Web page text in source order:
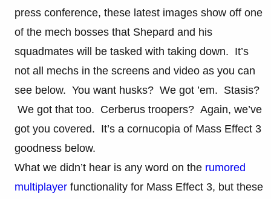
press conference, these latest images show off one
of the mech bosses that Shepard and his
squadmates will be tasked with taking down. It’s
not all mechs in the screens and video as you can
see below. You want husks? We got ’em. Stasis?
We got that too. Cerberus troopers? Again, we’ve
got you covered. It’s a cornucopia of Mass Effect 3
goodness below.
What we didn’t hear is any word on the rumored
multiplayer functionality for Mass Effect 3, but these